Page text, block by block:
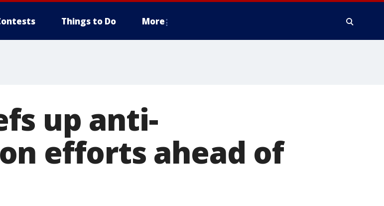
Things to Do More
up anti-
efforts ahead of